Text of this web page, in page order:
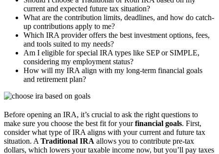
current and expected future tax situation?
What are the contribution limits, deadlines, and how do catch-
up contributions apply to me?
Which IRA provider offers the best investment options, fees,
and tools suited to my needs?
Am I eligible for special IRA types like SEP or SIMPLE,
considering my employment status?
How will my IRA align with my long-term financial goals
and retirement plan?
Before opening an IRA, it’s crucial to ask the right questions to
make sure you choose the best fit for yourfinancial goals. First,
consider what type of IRA aligns with your current and future tax
situation. A Traditional IRA allows you to contribute pre-tax
dollars, which lowers your taxable income now, but you’ll pay taxes